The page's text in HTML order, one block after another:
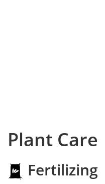
Plant Care
Fertilizing